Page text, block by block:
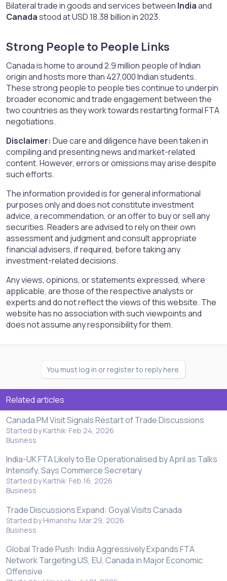
Bilateral trade in goods and services between Indiaand
Canadastood at USD 18.38 billion in 2023.
Strong People to People Links​
Canada is home to around 2.9 million people of Indian
origin and hosts more than 427,000 Indian students.
These strong people to people ties continue to underpin
broader economic and trade engagement between the
two countries as they work towards restarting formal FTA
negotiations.
Disclaimer: Due care and diligence have been taken in
compiling and presenting news and market-related
content. However, errors or omissions may arise despite
such efforts.
The information provided is for general informational
purposes only and does not constitute investment
advice, a recommendation, or an offer to buy or sell any
securities. Readers are advised to rely on their own
assessment and judgment and consult appropriate
financial advisers, if required, before taking any
investment-related decisions.
Any views, opinions, or statements expressed, where
applicable, are those of the respective analysts or
experts and do not reflect the views of this website. The
website has no association with such viewpoints and
does not assume any responsibility for them.
You must log in or register to reply here.
Related articles
Canada PM Visit Signals Restart of Trade Discussions
Started by Karthik Feb 24, 2026
Business
India-UK FTA Likely to Be Operationalised by April as Talks
Intensify, Says Commerce Secretary
Started by Karthik Feb 16, 2026
Business
Trade Discussions Expand: Goyal Visits Canada
Started by Himanshu Mar 29, 2026
Business
Global Trade Push: India Aggressively Expands FTA
Network Targeting US, EU, Canada in Major Economic
Offensive